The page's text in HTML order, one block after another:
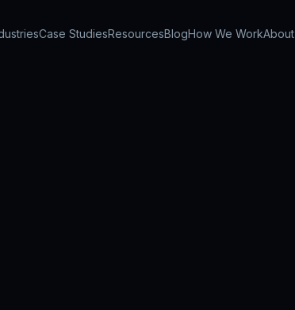
Case StudiesResourcesBlogHow We WorkAbout